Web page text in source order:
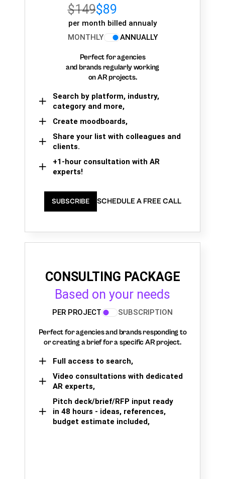
$149$89
per month billed annualy
MONTHLY
ANNUALLY
Perfect for agencies
and brands regularly working
on AR projects.
Search by platform, industry,
category and more,
Create moodboards,
Share your list with colleagues and
clients.
+1-hour consultation with AR
experts!
SUBSCRIBE SCHEDULE A FREE CALL
CONSULTING PACKAGE
Based on your needs
PER PROJECT SUBSCRIPTION
Perfect for agencies and brands responding to
or creating a brief for a specific AR project.
Full access to search,
Video consultations with dedicated
AR experts,
Pitch deck/brief/RFP input ready
in 48 hours - ideas, references,
budget estimate included,